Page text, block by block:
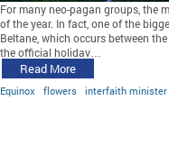
For many neo-pagan groups, the
of the year. In fact, one of the
Beltane, which occurs between
the official holiday…
Read More
Equinox flowers interfaith minister